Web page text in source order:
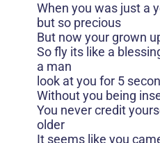
When you was just a
but so precious
But now your grown
So fly its like a
a man
look at you for 5
Without you being
You never credit
older
It seems like you